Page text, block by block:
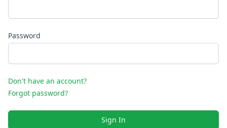
Password
Don't have an account?
Forgot password?
Sign In